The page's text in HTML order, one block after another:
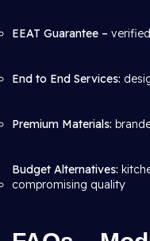
EEAT Guarantee –
End to End Services:
Premium Materials:
Budget Alternatives:
compromising quality